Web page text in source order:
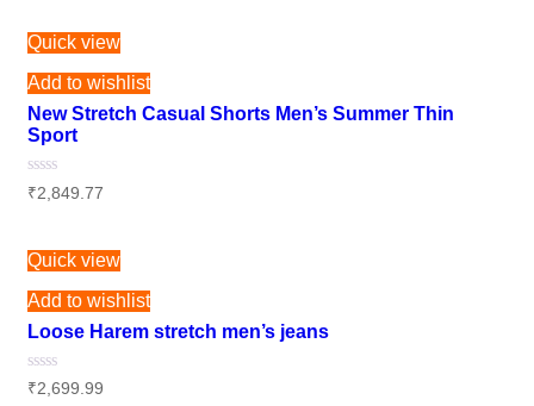
5
Quick view
Add to wishlist
New Stretch Casual Shorts Men’s Summer Thin
Sport
Rated
0
5
₹2,849.77
Quick view
Add to wishlist
Loose Harem stretch men’s jeans
Rated
0
₹2,699.99